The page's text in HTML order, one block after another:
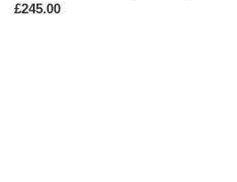
£245.00